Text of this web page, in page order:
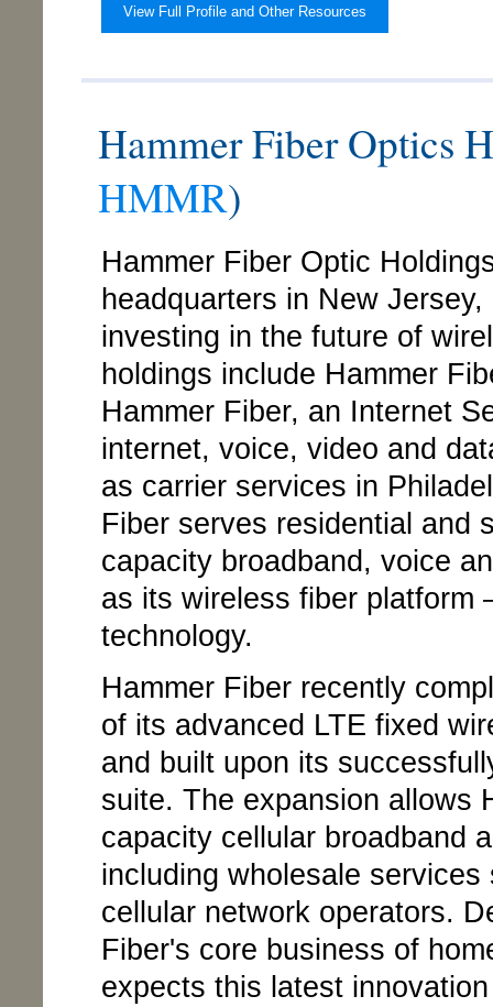
View Full Profile and Other Resources
Hammer Fiber Optics
HMMR)
Hammer Fiber Optic
headquarters in New
investing in the future of
holdings include Hammer
Hammer Fiber, an Internet
internet, voice, video and
as carrier services in
Fiber serves residential and
capacity broadband, voice
as its wireless fiber platform
technology.
Hammer Fiber recently
of its advanced LTE fixed
and built upon its
suite. The expansion allows
capacity cellular broadband
including wholesale
cellular network operators.
Fiber's core business of
expects this latest